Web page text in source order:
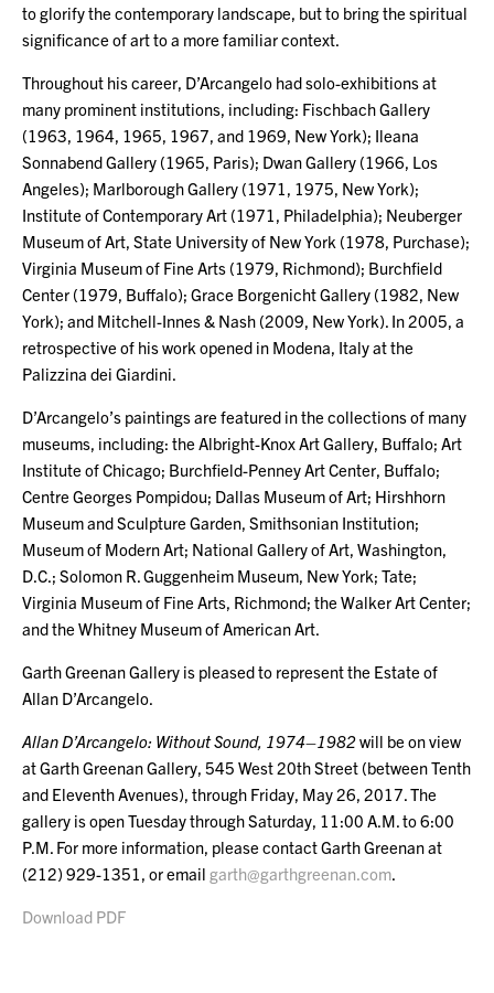
to glorify the contemporary landscape, but to bring the spiritual
significance of art to a more familiar context.
Throughout his career, D’Arcangelo had solo-exhibitions at
many prominent institutions, including: Fischbach Gallery
(1963, 1964, 1965, 1967, and 1969, New York); Ileana
Sonnabend Gallery (1965, Paris); Dwan Gallery (1966, Los
Angeles); Marlborough Gallery (1971, 1975, New York);
Institute of Contemporary Art (1971, Philadelphia); Neuberger
Museum of Art, State University of New York (1978, Purchase);
Virginia Museum of Fine Arts (1979, Richmond); Burchfield
Center (1979, Buffalo); Grace Borgenicht Gallery (1982, New
York); and Mitchell-Innes & Nash (2009, New York). In 2005, a
retrospective of his work opened in Modena, Italy at the
Palizzina dei Giardini.
D’Arcangelo’s paintings are featured in the collections of many
museums, including: the Albright-Knox Art Gallery, Buffalo; Art
Institute of Chicago; Burchfield-Penney Art Center, Buffalo;
Centre Georges Pompidou; Dallas Museum of Art; Hirshhorn
Museum and Sculpture Garden, Smithsonian Institution;
Museum of Modern Art; National Gallery of Art, Washington,
D.C.; Solomon R. Guggenheim Museum, New York; Tate;
Virginia Museum of Fine Arts, Richmond; the Walker Art Center;
and the Whitney Museum of American Art.
Garth Greenan Gallery is pleased to represent the Estate of
Allan D’Arcangelo.
Allan D’Arcangelo: Without Sound, 1974–1982will be on view
at Garth Greenan Gallery, 545 West 20th Street (between Tenth
and Eleventh Avenues), through Friday, May 26, 2017. The
gallery is open Tuesday through Saturday, 11:00 A.M. to 6:00
P.M. For more information, please contact Garth Greenan at
(212) 929-1351, or email garth@garthgreenan.com
Download PDF